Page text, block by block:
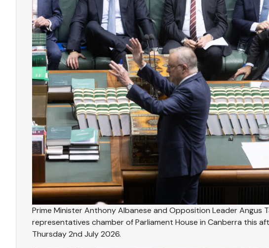
Prime Minister Anthony Albanese and Opposition Leader Angus
representatives chamber of Parliament House in Canberra this
Thursday 2nd July 2026.